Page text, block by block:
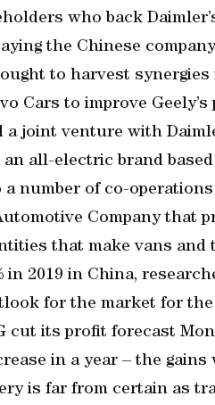
who back
the Chinese
to harvest synergies
Cars to improve
a joint venture with
all-electric brand
a number of co-
Company that
that make vans and
2019 in China,
for the market for the
its profit forecast
in a year – the gains
is far from certain as